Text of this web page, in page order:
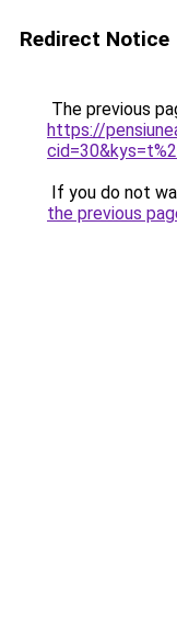
Redirect Notice
The previous
https://
If you do not
the previous